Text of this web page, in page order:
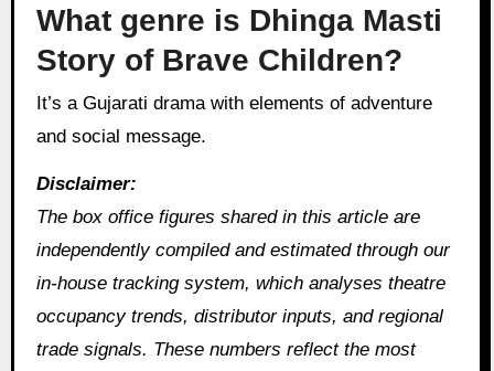
What genre is Dhinga Masti
Story of Brave Children?
It’s a Gujarati drama with elements of adventure
and social message.
Disclaimer:
The box office figures shared in this article are
independently compiled and estimated through our
in‑house tracking system, which analyses theatre
occupancy trends, distributor inputs, and regional
trade signals. These numbers reflect the most